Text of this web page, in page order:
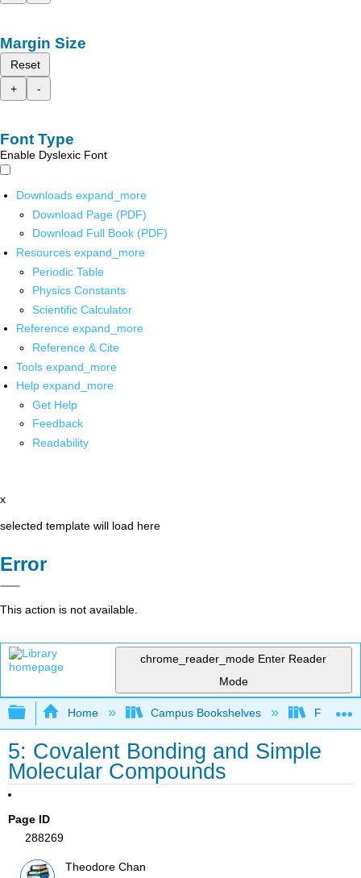
Margin Size
Reset
+
-
Font Type
Enable Dyslexic Font
Downloads expand_more
Download Page (PDF)
Download Full Book (PDF)
Resources expand_more
Periodic Table
Physics Constants
Scientific Calculator
Reference expand_more
Reference & Cite
Tools expand_more
Help expand_more
Get Help
Feedback
Readability
x
selected template will load here
Error
This action is not available.
chrome_reader_mode Enter Reader
Mode
Expand/collapse global hierarchy
Home Campus Bookshelves
5: Covalent Bonding and Simple
Molecular Compounds
Page ID
288269
Theodore Chan